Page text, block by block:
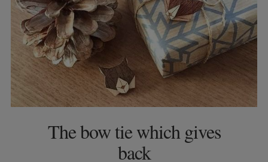
The bow tie which gives
back